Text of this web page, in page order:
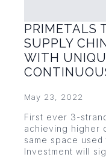
PRIMETALS
SUPPLY
WITH
May 23, 2022
First ever 3-
achieving higher
same space
Investment will